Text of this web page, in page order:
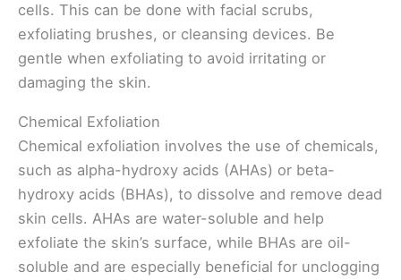
cells. This can be done with facial scrubs,
exfoliating brushes, or cleansing devices. Be
gentle when exfoliating to avoid irritating or
damaging the skin.
Chemical Exfoliation
Chemical exfoliation involves the use of chemicals,
such as alpha-hydroxy acids (AHAs) or beta-
hydroxy acids (BHAs), to dissolve and remove dead
skin cells. AHAs are water-soluble and help
exfoliate the skin’s surface, while BHAs are oil-
soluble and are especially beneficial for unclogging